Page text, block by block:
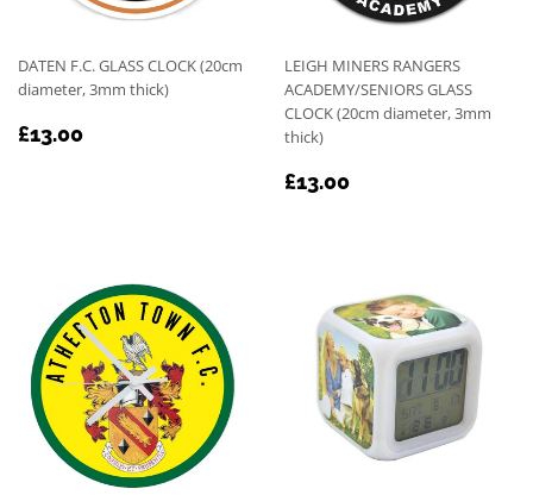
DATEN F.C. GLASS CLOCK (20cm
diameter, 3mm thick)
REGULAR
£13.00
LEIGH MINERS RANGERS
ACADEMY/SENIORS GLASS
CLOCK (20cm diameter, 3mm
thick)
REGULAR
£13.00